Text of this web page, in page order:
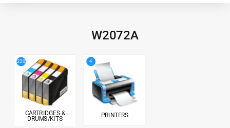
W2072A
220
CARTRIDGES &
DRUMS/KITS